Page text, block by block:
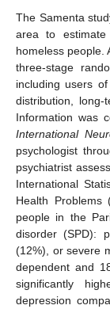
The Samenta
area to
homeless people.
three-stage
including users
distribution, long-
Information was
International
psychologist
psychiatrist
International
Health
people in the
disorder (SPD):
(12%), or severe
dependent and
significantly
depression